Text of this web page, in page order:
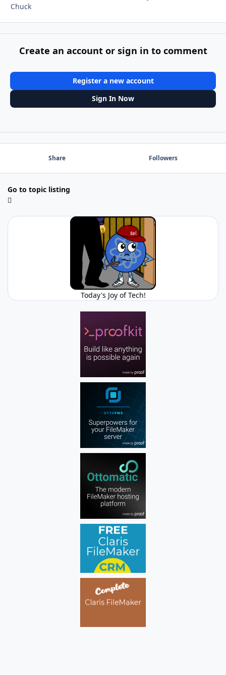
Chuck
Create an account or sign in to comment
Register a new account
Sign In Now
Share Followers
Go to topic listing
Today's Joy of Tech!